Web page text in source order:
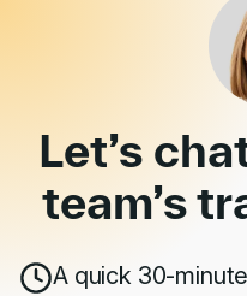
Let’s
team’s
A quick 30-